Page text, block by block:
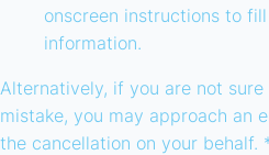
onscreen instructions to
information.
Alternatively, if you are not
mistake, you may approach an
the cancellation on your behalf.